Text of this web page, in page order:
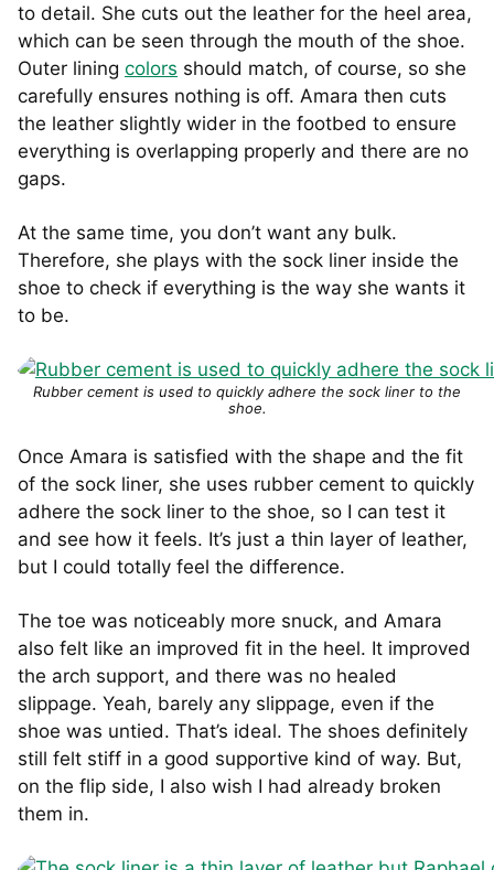
to detail. She cuts out the leather for the heel area,
which can be seen through the mouth of the shoe.
Outer lining colors should match, of course, so she
carefully ensures nothing is off. Amara then cuts
the leather slightly wider in the footbed to ensure
everything is overlapping properly and there are no
gaps.
At the same time, you don’t want any bulk.
Therefore, she plays with the sock liner inside the
shoe to check if everything is the way she wants it
to be.
Rubber cement is used to quickly adhere the sock liner to the
shoe.
Once Amara is satisfied with the shape and the fit
of the sock liner, she uses rubber cement to quickly
adhere the sock liner to the shoe, so I can test it
and see how it feels. It’s just a thin layer of leather,
but I could totally feel the difference.
The toe was noticeably more snuck, and Amara
also felt like an improved fit in the heel. It improved
the arch support, and there was no healed
slippage. Yeah, barely any slippage, even if the
shoe was untied. That’s ideal. The shoes definitely
still felt stiff in a good supportive kind of way. But,
on the flip side, I also wish I had already broken
them in.